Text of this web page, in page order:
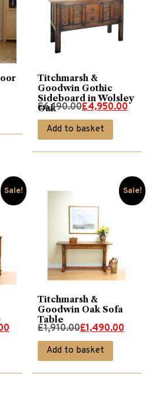
Titchmarsh &
Goodwin Gothic
Sideboard in Wolsley
Oak
£6,190.00
Original
price
was:
£4,950.00
Current
price
is:
Add to basket
Sale! Sale!
Titchmarsh &
Goodwin Oak Sofa
Table
£1,910.00
Original
price
was:
£1,910.00.
£1,490.00
Current
price
is:
£1,490.00.
Add to basket